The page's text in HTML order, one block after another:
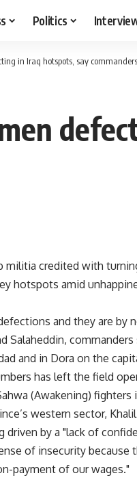
Politics
in Iraq hotspots, say commanders
militia credited with
hotspots amid
and they are by
Salaheddin,
and in Dora on the
has left the field
(Awakening) fighters
western sector,
driven by a "lack of
of insecurity because
payment of our wages."